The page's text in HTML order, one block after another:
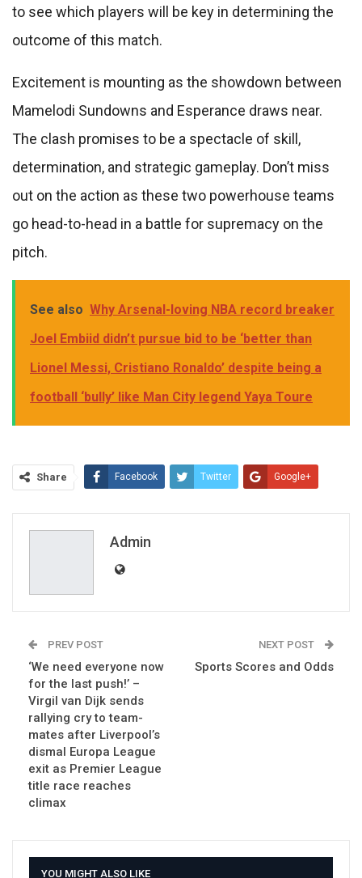
to see which players will be key in determining the
outcome of this match.
Excitement is mounting as the showdown between
Mamelodi Sundowns and Esperance draws near.
The clash promises to be a spectacle of skill,
determination, and strategic gameplay. Don’t miss
out on the action as these two powerhouse teams
go head-to-head in a battle for supremacy on the
pitch.
See also Why Arsenal-loving NBA record breaker
Joel Embiid didn’t pursue bid to be ‘better than
Lionel Messi, Cristiano Ronaldo’ despite being a
football ‘bully’ like Man City legend Yaya Toure
Share Facebook Twitter Google+
Admin
PREV POST
‘We need everyone now
for the last push!’ –
Virgil van Dijk sends
rallying cry to team-
mates after Liverpool’s
dismal Europa League
exit as Premier League
title race reaches
climax
NEXT POST
Sports Scores and Odds
YOU MIGHT ALSO LIKE